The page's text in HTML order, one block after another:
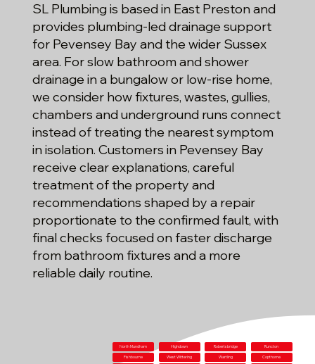
SL Plumbing is based in East Preston and
provides plumbing-led drainage support
for Pevensey Bay and the wider Sussex
area. For slow bathroom and shower
drainage in a bungalow or low-rise home,
we consider how fixtures, wastes, gullies,
chambers and underground runs connect
instead of treating the nearest symptom
in isolation. Customers in Pevensey Bay
receive clear explanations, careful
treatment of the property and
recommendations shaped by a repair
proportionate to the confirmed fault, with
final checks focused on faster discharge
from bathroom fixtures and a more
reliable daily routine.
North Mundham Highdown Robertsbridge Runcton
Fishbourne West Wittering Wartling Copthorne